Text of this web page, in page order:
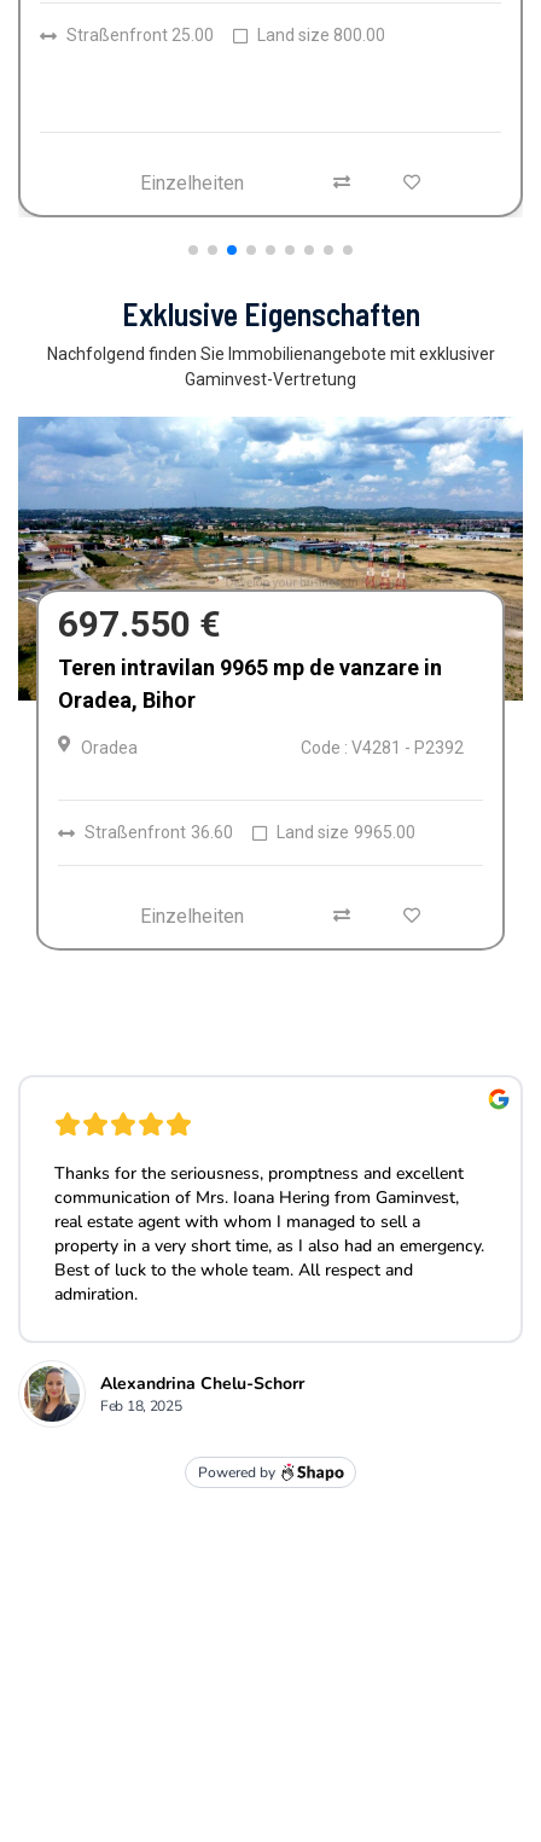
Land size
150.00
Einzelheiten
Exklusive Eigenschaften
Nachfolgend finden Sie Immobilienangebote mit exklusiver
Gaminvest-Vertretung
680.000 €
Afacere la cheie de vânzare Fabrica de
Textile in Dolj, Romania
Craiova Code : V4212